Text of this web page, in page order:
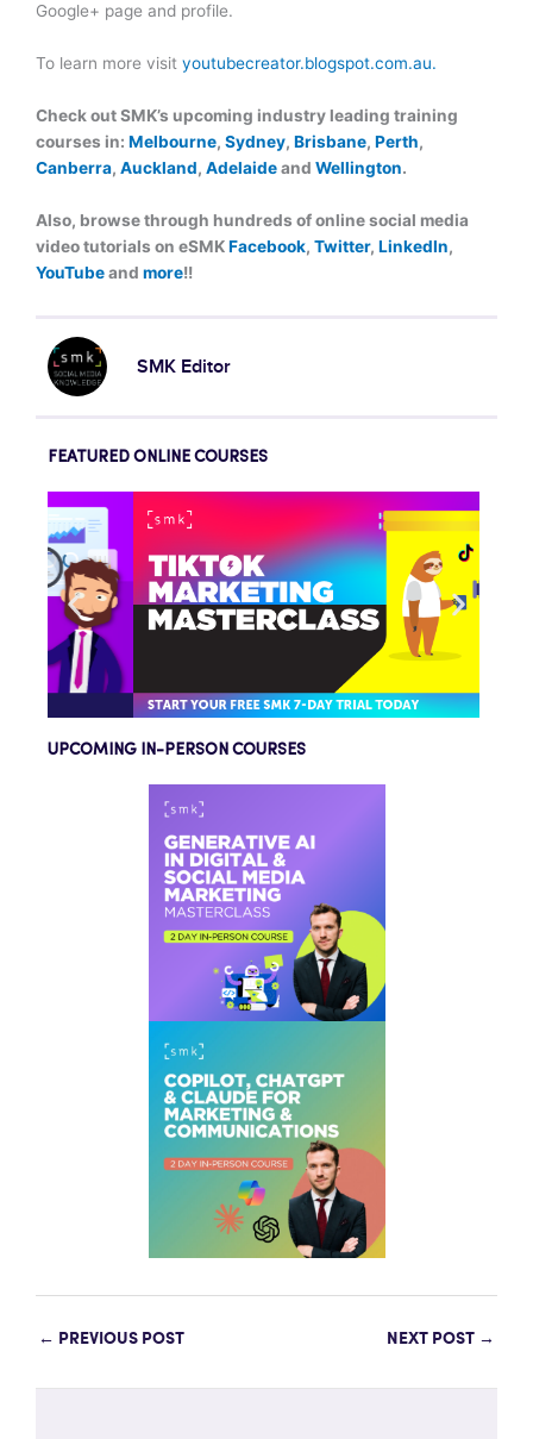
Google+ page and profile.
To learn more visit youtubecreator.blogspot.com.au.
Check out SMK’s upcoming industry leading training
courses in: Melbourne, Sydney, Brisbane, Perth,
Canberra, Auckland, Adelaideand Wellington.
Also, browse through hundreds of online social media
video tutorials on eSMKFacebook, Twitter, LinkedIn,
YouTubeand more!!
SMK Editor
FEATURED ONLINE COURSES
UPCOMING IN-PERSON COURSES
← PREVIOUS POST NEXT POST →